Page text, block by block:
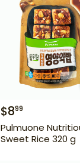
$899
Pulmuone
Sweet Rice 320 g